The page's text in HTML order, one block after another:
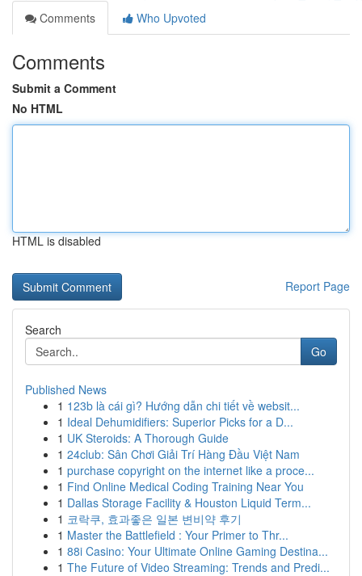
Comments
Who Upvoted
Comments
Submit a Comment
No HTML
HTML is disabled
Report Page
Search
Go
Published News
1 123b là cái gì? Hướng dẫn chi tiết về websit...
1 Ideal Dehumidifiers: Superior Picks for a D...
1 UK Steroids: A Thorough Guide
1 24club: Sân Chơi Giải Trí Hàng Đầu Việt Nam
1 purchase copyright on the internet like a proce...
1 Find Online Medical Coding Training Near You
1 Dallas Storage Facility & Houston Liquid Term...
1 코락쿠, 효과좋은 일본 변비약 후기
1 Master the Battlefield : Your Primer to Thr...
1 88i Casino: Your Ultimate Online Gaming Destina...
1 The Future of Video Streaming: Trends and Predi...